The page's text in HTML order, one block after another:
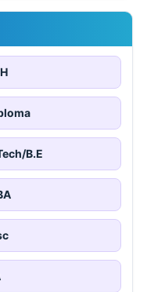
B.E